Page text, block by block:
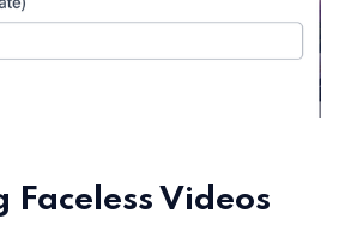
Faceless Videos